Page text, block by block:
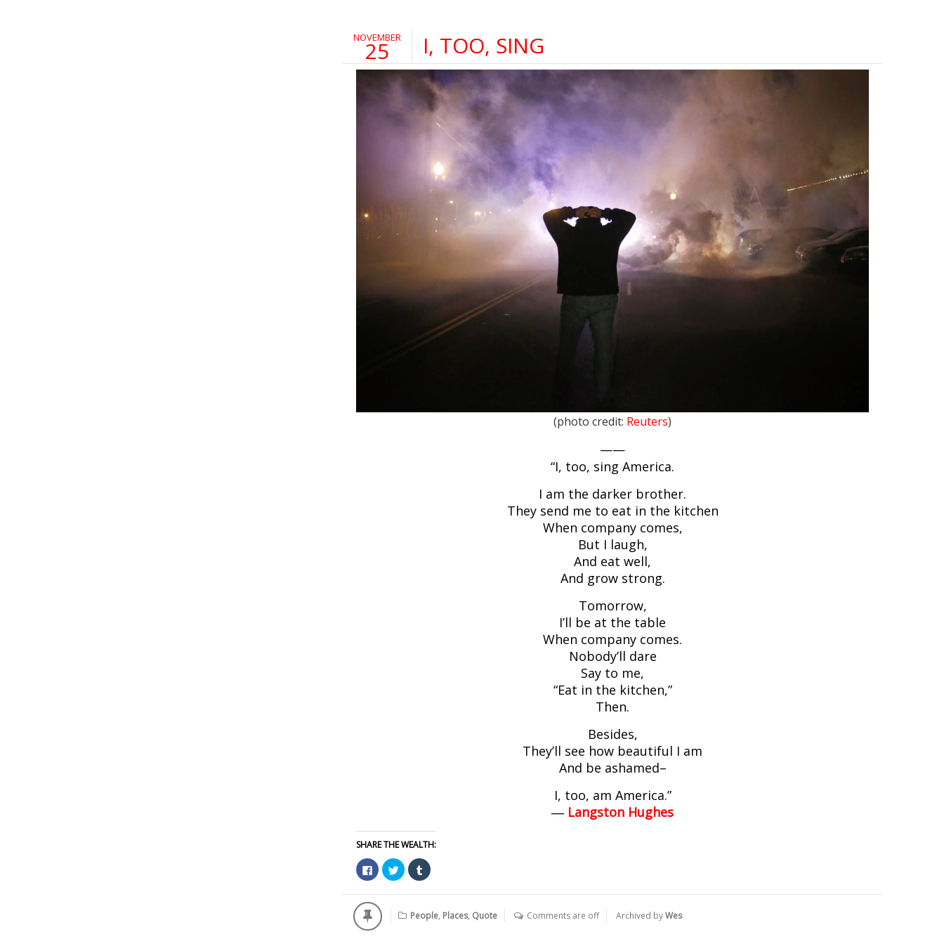
NOVEMBER
25 I, TOO, SING
(photo credit: Reuters)
——
“I, too, sing America.
I am the darker brother.
They send me to eat in the kitchen
When company comes,
But I laugh,
And eat well,
And grow strong.
Tomorrow,
I’ll be at the table
When company comes.
Nobody’ll dare
Say to me,
“Eat in the kitchen,”
Then.
Besides,
They’ll see how beautiful I am
And be ashamed–
I, too, am America.”
―Langston Hughes
SHARE THE WEALTH:
Click
to
share
on
Facebook
(Opens
in
new
Click
to
share
on
(Opens
in
Click
to
on
(Opens
in
People, Places, Quote Comments are off Archived byWes